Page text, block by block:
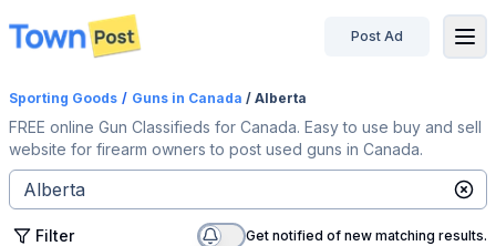
disconnected
Post Ad
Sporting Goods / Guns in Canada / Alberta
FREE online Gun Classifieds for Canada. Easy to use buy and sell
website for firearm owners to post used guns in Canada.
Filter Get notified of new matching results.